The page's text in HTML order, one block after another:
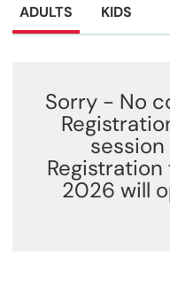
ADULTS KIDS
Sorry - No
Registration
2026 will